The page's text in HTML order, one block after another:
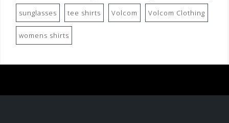
sunglasses tee shirts Volcom Volcom Clothing
womens shirts